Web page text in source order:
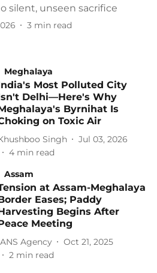
silent, unseen sacrifice
3 min read
Meghalaya
Most Polluted City
Delhi—Here's Why
Byrnihat Is
on Toxic Air
Singh
Jul 03, 2026
4 min read
Assam
at Assam-Meghalaya
Eases; Paddy
Begins After
Meeting
Agency
Oct 21, 2025
2 min read